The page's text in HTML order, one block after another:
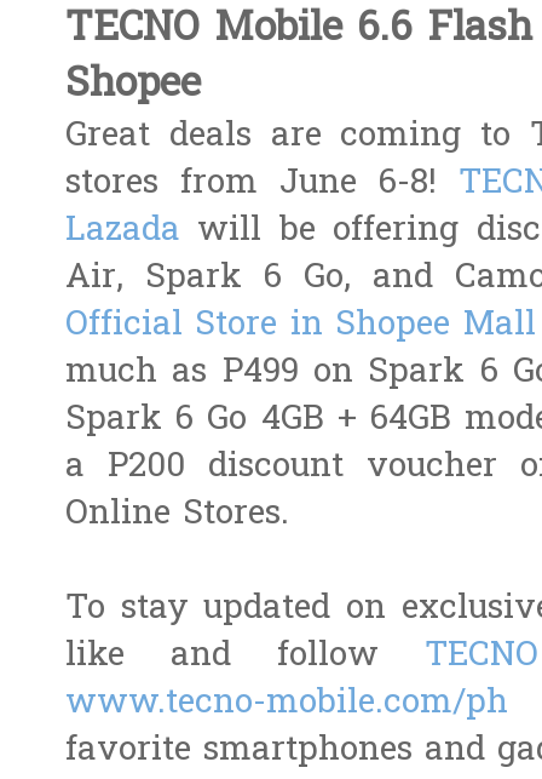
TECNO Mobile 6.6
Shopee
Great deals are coming to
stores from June 6-8!
Lazada will be offering
Air, Spark 6 Go, and
Official Store in Shopee Mall
much as P499 on Spark 6
Spark 6 Go 4GB + 64GB
a P200 discount voucher
Online Stores.
To stay updated on
like and follow
www.tecno-mobile.com/ph
favorite smartphones and